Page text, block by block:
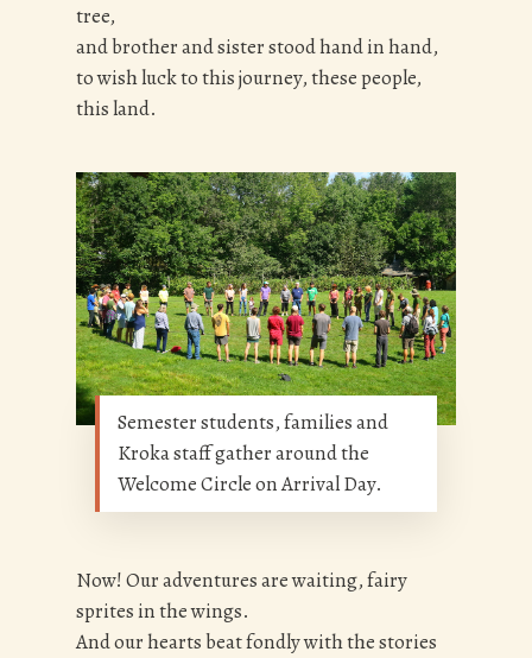
tree,
and brother and sister stood hand in hand,
to wish luck to this journey, these people,
this land.
Semester students, families and
Kroka staff gather around the
Welcome Circle on Arrival Day.
Now! Our adventures are waiting, fairy
sprites in the wings.
And our hearts beat fondly with the stories